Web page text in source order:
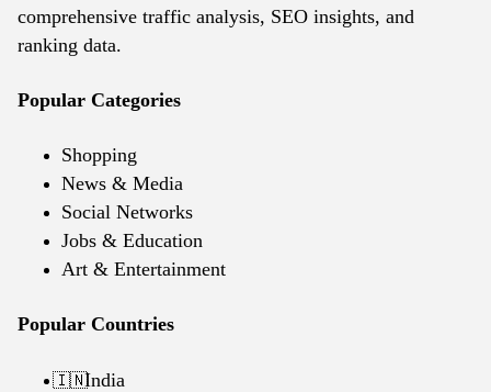
comprehensive traffic analysis, SEO insights, and
ranking data.
Popular Categories
Shopping
News & Media
Social Networks
Jobs & Education
Art & Entertainment
Popular Countries
🇮🇳India